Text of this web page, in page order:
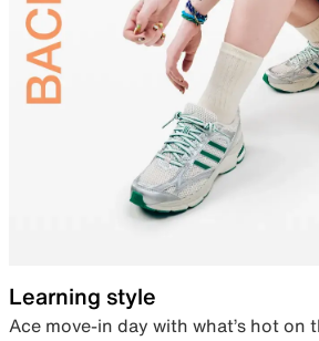
Learning style
Ace move-in day with what’s hot on